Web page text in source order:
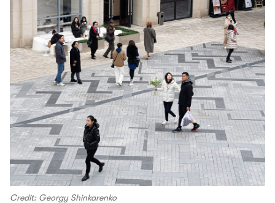
Credit: Georgy Shinkarenko